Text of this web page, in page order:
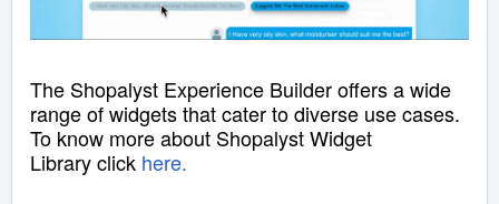
The Shopalyst Experience Builder offers a wide
range of widgets that cater to diverse use cases.
To know more about Shopalyst Widget
Libraryclick here.